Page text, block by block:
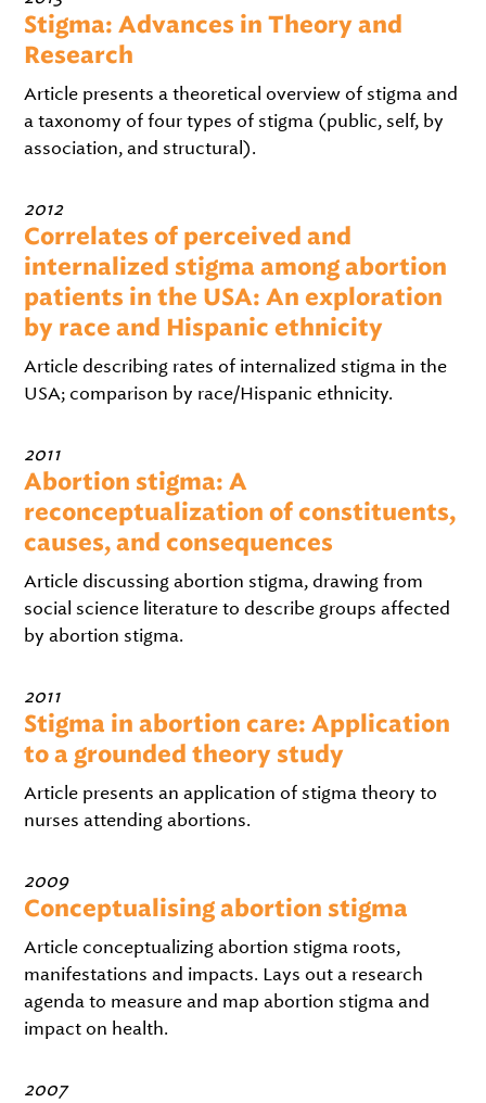
Stigma: Advances in Theory and
Research
Article presents a theoretical overview of stigma and
a taxonomy of four types of stigma (public, self, by
association, and structural).
2012
Correlates of perceived and
internalized stigma among abortion
patients in the USA: An exploration
by race and Hispanic ethnicity
Article describing rates of internalized stigma in the
USA; comparison by race/Hispanic ethnicity.
2011
Abortion stigma: A
reconceptualization of constituents,
causes, and consequences
Article discussing abortion stigma, drawing from
social science literature to describe groups affected
by abortion stigma.
2011
Stigma in abortion care: Application
to a grounded theory study
Article presents an application of stigma theory to
nurses attending abortions.
2009
Conceptualising abortion stigma
Article conceptualizing abortion stigma roots,
manifestations and impacts. Lays out a research
agenda to measure and map abortion stigma and
impact on health.
2007